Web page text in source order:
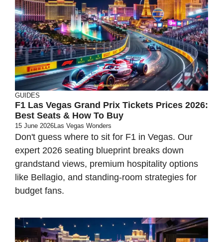
GUIDES
F1 Las Vegas Grand Prix Tickets Prices 2026:
Best Seats & How To Buy
15 June 2026Las Vegas Wonders
Don't guess where to sit for F1 in Vegas. Our
expert 2026 seating blueprint breaks down
grandstand views, premium hospitality options
like Bellagio, and standing-room strategies for
budget fans.